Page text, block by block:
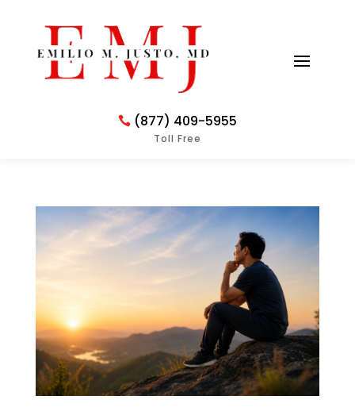
(877) 409-5955
Toll Free